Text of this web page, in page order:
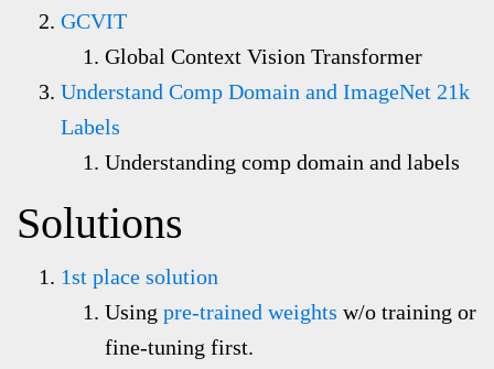
GCVIT
Global Context Vision Transformer
Understand Comp Domain and ImageNet 21k
Labels
Understanding comp domain and labels
Solutions
1st place solution
Using pre-trained weights w/o training or
fine-tuning first.